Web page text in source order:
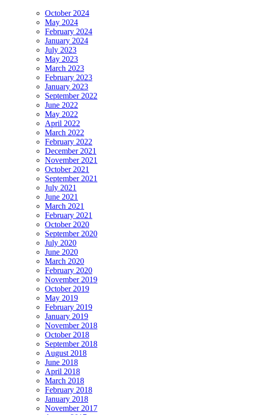
October 2024
May 2024
February 2024
January 2024
July 2023
May 2023
March 2023
February 2023
January 2023
September 2022
June 2022
May 2022
April 2022
March 2022
February 2022
December 2021
November 2021
October 2021
September 2021
July 2021
June 2021
March 2021
February 2021
October 2020
September 2020
July 2020
June 2020
March 2020
February 2020
November 2019
October 2019
May 2019
February 2019
January 2019
November 2018
October 2018
September 2018
August 2018
June 2018
April 2018
March 2018
February 2018
January 2018
November 2017